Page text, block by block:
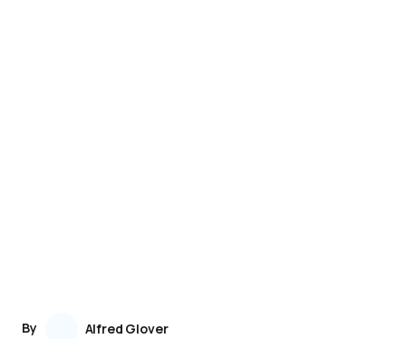
By
Alfred Glover